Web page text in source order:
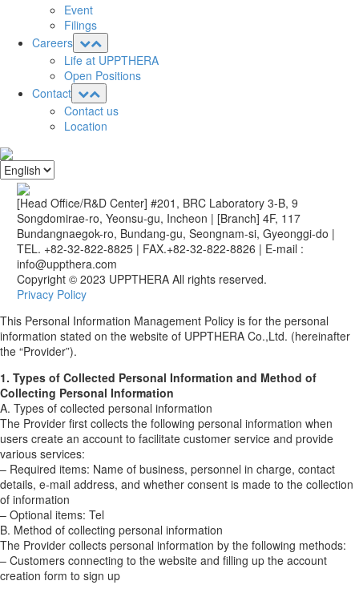
Event
Filings
Careers
Life at UPPTHERA
Open Positions
Contact
Contact us
Location
[Head Office/R&D Center] #201, BRC Laboratory 3-B, 9
Songdomirae-ro, Yeonsu-gu, Incheon | [Branch] 4F, 117
Bundangnaegok-ro, Bundang-gu, Seongnam-si, Gyeonggi-do |
TEL. +82-32-822-8825 | FAX.+82-32-822-8826 | E-mail :
info@uppthera.com
Copyright © 2023 UPPTHERA All rights reserved.
Privacy Policy
This Personal Information Management Policy is for the personal
information stated on the website of UPPTHERA Co.,Ltd. (hereinafter
the “Provider”).
1. Types of Collected Personal Information and Method of
Collecting Personal Information
A. Types of collected personal information
The Provider first collects the following personal information when
users create an account to facilitate customer service and provide
various services:
– Required items: Name of business, personnel in charge, contact
details, e-mail address, and whether consent is made to the collection
of information
– Optional items: Tel
B. Method of collecting personal information
The Provider collects personal information by the following methods:
– Customers connecting to the website and filling up the account
creation form to sign up